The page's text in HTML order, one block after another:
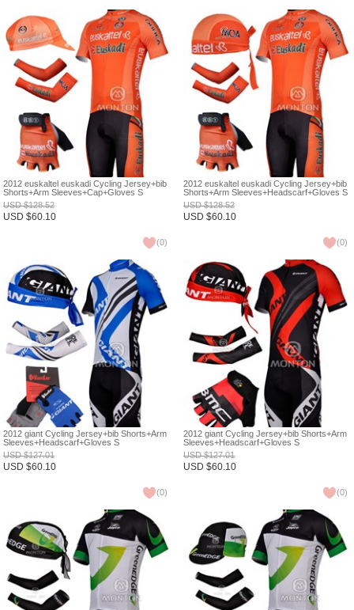
2012 euskaltel euskadi Cycling Jersey+bib
Shorts+Arm Sleeves+Cap+Gloves S
USD$128.52
USD $60.10
(0)
2012 euskaltel euskadi Cycling Jersey+bib
Shorts+Arm Sleeves+Headscarf+Gloves S
USD$128.52
USD $60.10
(0)
2012 giant Cycling Jersey+bib Shorts+Arm
Sleeves+Headscarf+Gloves S
USD$127.01
USD $60.10
(0)
2012 giant Cycling Jersey+bib Shorts+Arm
Sleeves+Headscarf+Gloves S
USD$127.01
USD $60.10
(0)